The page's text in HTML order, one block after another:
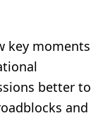
key moments
better to
and